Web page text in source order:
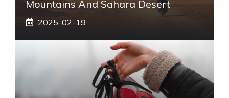
Mountains And Sahara Desert
2025-02-19